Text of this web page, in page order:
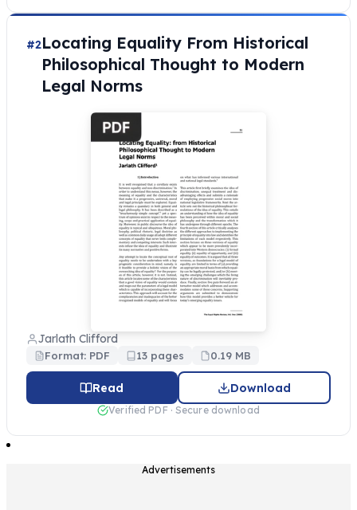
#2Locating Equality From Historical
Philosophical Thought to Modern
Legal Norms
Jarlath Clifford
Format: PDF 13 pages 0.19 MB
Read Download
Verified PDF · Secure download
Advertisements